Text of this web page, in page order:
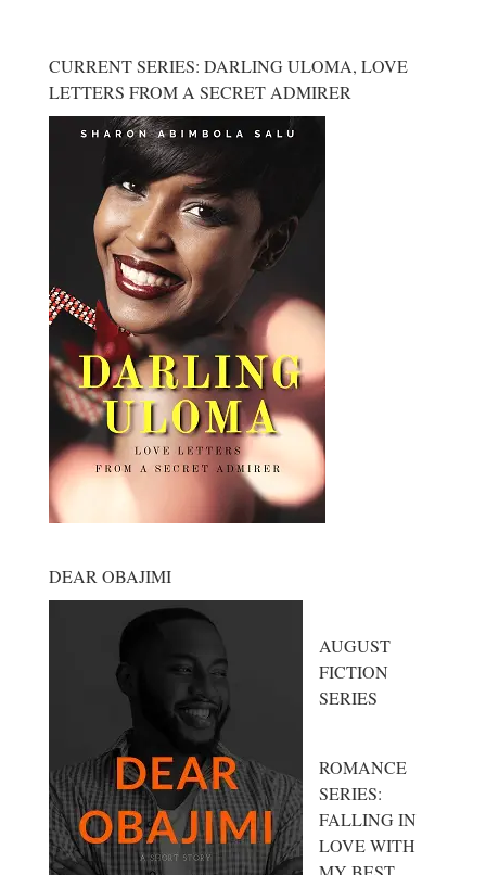
CURRENT SERIES: DARLING ULOMA, LOVE
LETTERS FROM A SECRET ADMIRER
DEAR OBAJIMI
AUGUST
FICTION
SERIES
ROMANCE
SERIES:
FALLING IN
LOVE WITH